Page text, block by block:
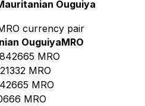
Ouguiya
currency pair
OuguiyaMRO
MRO
MRO
MRO
MRO